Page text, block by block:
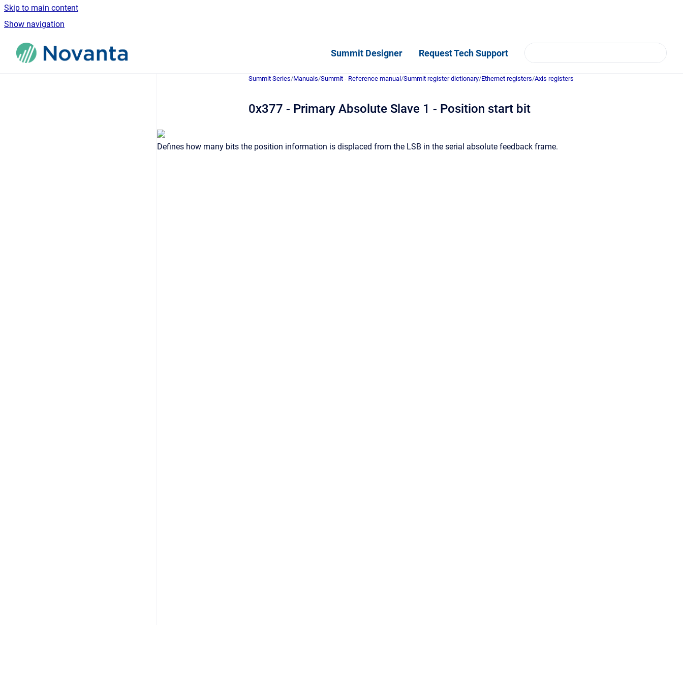
Skip to main content
Show navigation
Summit Designer Request Tech Support
Summit Series/Manuals/Summit - Reference manual /Summit register dictionary/Ethernet registers/Axis registers
0x377 - Primary Absolute Slave 1 - Position start bit
Defines how many bits the position information is displaced from the LSB in the serial absolute feedback frame.